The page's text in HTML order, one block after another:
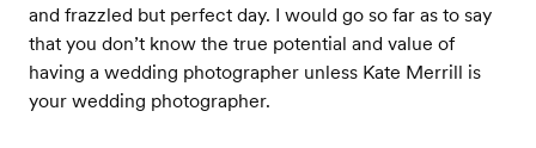
and frazzled but perfect day. I would go so far as to say
that you don’t know the true potential and value of
having a wedding photographer unless Kate Merrill is
your wedding photographer.